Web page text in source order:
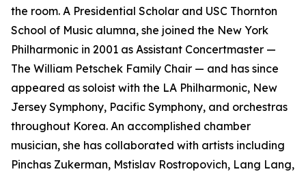
the room. A Presidential Scholar and USC Thornton
School of Music alumna, she joined the New York
Philharmonic in 2001 as Assistant Concertmaster —
The William Petschek Family Chair — and has since
appeared as soloist with the LA Philharmonic, New
Jersey Symphony, Pacific Symphony, and orchestras
throughout Korea. An accomplished chamber
musician, she has collaborated with artists including
Pinchas Zukerman, Mstislav Rostropovich, Lang Lang,